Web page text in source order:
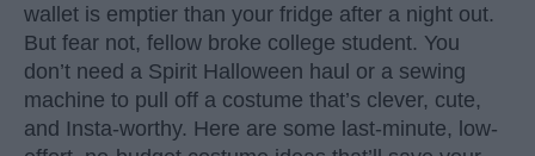
wallet is emptier than your fridge after a night out.
But fear not, fellow broke college student. You
don’t need a Spirit Halloween haul or a sewing
machine to pull off a costume that’s clever, cute,
and Insta-worthy. Here are some last-minute, low-